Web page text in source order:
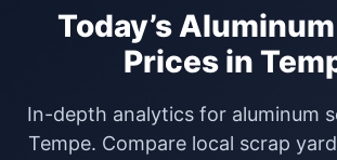
Today’s
Prices in
In-depth analytics for aluminum
Tempe. Compare local scrap